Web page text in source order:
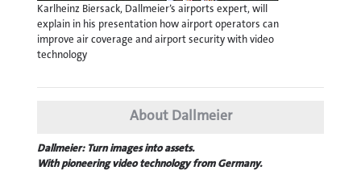
Karlheinz Biersack, Dallmeier’s airports expert, will
explain in his presentation how airport operators can
improve air coverage and airport security with video
technology
About Dallmeier
Dallmeier: Turn images into assets.
With pioneering video technology from Germany.